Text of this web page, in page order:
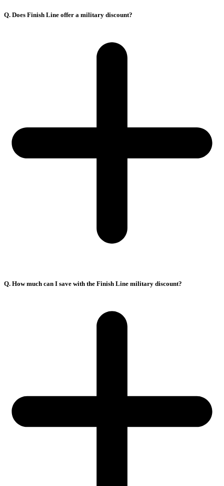
Q. Does Finish Line offer a military discount?
Q. How much can I save with the Finish Line military discount?